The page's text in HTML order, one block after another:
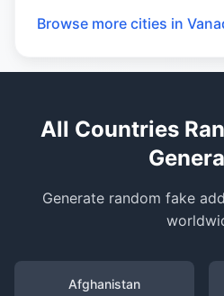
Browse more cities in
All Countries
Generate random fake
Afghanistan